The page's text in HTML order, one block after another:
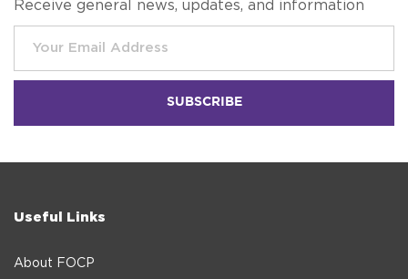
Receive general news, updates, and information
Useful Links
About FOCP